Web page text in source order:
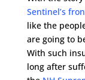
Sentinel’s
like the
are going to
With such
long after